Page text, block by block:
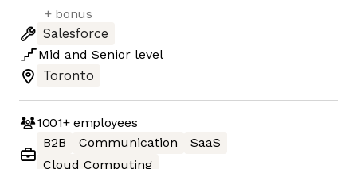
+ bonus
Salesforce
Mid and Senior level
Toronto
1001+employees
B2B
Communication
SaaS
Cloud Computing